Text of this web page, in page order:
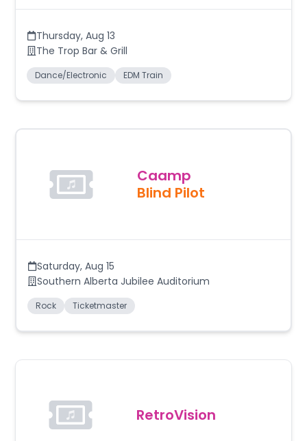
Thursday, Aug 13
The Trop Bar & Grill
Dance/Electronic EDM Train
Caamp
Blind Pilot
Saturday, Aug 15
Southern Alberta Jubilee Auditorium
Rock Ticketmaster
RetroVision